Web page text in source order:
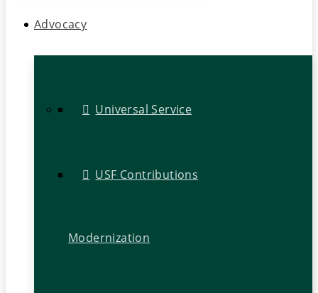
Advocacy
Universal Service
USF Contributions
Modernization